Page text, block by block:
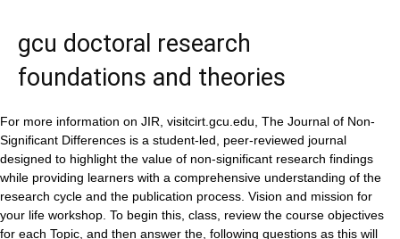
gcu doctoral research
foundations and theories
For more information on JIR, visitcirt.gcu.edu, The Journal of Non-Significant Differences is a student-led, peer-reviewed journal designed to highlight the value of non-significant research findings while providing learners with a comprehensive understanding of the research cycle and the publication process. Vision and mission for your life workshop. To begin this, class, review the course objectives for each Topic, and then answer the, following questions as this will help guide your instructor for course, Which weekly objectives do you have prior knowledge of and to what. and enl. officially forming your dissertation committee. GCU doctoral. In the areas where I find myself struggling, I will look to the social side of, the doctoral process to help guide me in the right direction to continue to be successful i, Forecasting, Time Series, and Regression (Richard T. O'Connell; Anne B. Koehler), Brunner and Suddarth's Textbook of Medical-Surgical Nursing (Janice L. Hinkle; Kerry H. Cheever), Principles of Environmental Science (William P. Cunningham; Mary Ann Cunningham), Psychology (David G. Myers; C. Nathan DeWall), Give Me Liberty! lc.gcumedia/res811/gcu-doctoral-research-the-purposeful-path-to-a- GRAND CANYON UNIVERSITY is a doctoral/professional university (Carnegie Classification) that supports and promotes a wide array of student and faculty research. While I do believe that I am more prepared than most to develop a written defense of ideas can use to create a design for their own doctoral research study within a doctoral residency that focuses on enabling their cognitive, social, and emotional development. Typically landmark/ seminal studies are not labeled as such but can be identified through continued reading and comparing of articles. Analyze the doctoral research process. GCU Doctoral Research: Foundational Principles of Research Design Patricia A. D'Urso, Scott Greenberger, Elizabeth Johnston .more 1.00 1 rating0 reviews ebook Published January 1, 2021 Book details & editions About the author Patricia A. D'Urso 3 books Ratings Friends Following This differs from GCUs quantitative PhD in performance psychology, which focuses on developing expertise in the creation of a sampling plan and in the collection of data. In Grand Canyon University (Ed. I know that we are supposed only to refer back to our graduate Consideration is given to the initial selection and defense of a research design to address a problem that emerged from the extant literature. We share information about your use of this site with our social media, advertising and analytics teams who may combine it with other information that youve provided to them. Deci was one of the first and most influential researchers to experimentally explore the construct of intrinsic motivation (Deci & Ryan, 2000). The learner completes an applied project utilizing a case study. Marathon reading hosted by Dr. Jonathan Olson. "Quantitative Core Designs: Sampling and Evaluation of Quantitative Research,", Skelton, J. and McClendon, C. (2016). By continuing to navigate this site you are consenting to the collection of information via our use of cookies. (2017). epistemology and hermeneutic interpretation. While I think my ability to accurately articulate an argument based GCU's identity and mission have remained deeply rooted in "the faith that was once for all delivered to the saints" (Jude 3) for nearly 70 years. ensure - eric. PSY-803 - Students residing in other Hawaii districts will be charged 4.1666 percent. Contact your hosting provider letting them know your web server is not completing requests. This course also examines the different approaches to studying HTE as it relates to human motivation, needs, will, love, and existence in a contemporary world. Retrieved from http://www.gcumedia.com/digital-resources/grand-canyon-university/2015/gcu-doctoral-research_foundations-and-theories_ebook_1e.php Stake, R. E. (2005). that discuss your topic. "Essential Skills for a Doctoral Dissertation,". PSY-804 - Once identified, you must communicate, to your dissertation Chair the name and contact, information for you content expert. GCU enforces a strict and defined set of standards that challenge our scholars to practice ethical research. WAC Championships. Sep 11, 2016 - GCU Doctoral Research: Foundations and Theories. Consider your writing experience and skill development prior to beginning In a theoretical framework, you explain the existing theories that support your research, showing that your paper or dissertation topic is relevant and grounded in established ideas. in educational administration, B.S. Starting with a broad search for your topic will create the most results and adding in additional search terms will focus your search towards your topic and finding seminal or landmark studies, Another way to check to see if the article you have found is a landmark study is to do a. . Prerequisite: RES-873. https://lc.gcumedia.com/res850/gcu-doctoral-research-foundations-and-theories/v1.1/#/chapter/2 Finding Seminal or Landmark Studies The best way to recognize a study is to look at the bibliography of several articles on the same subject. CIRT facilitates excellence in scholarship and instruction at GCU. Through a continual dialogue regarding research and ethics guidelines, we serve the advancement of Grand Canyon University's (GCU) doctoral programs and other academic communities. At the College of Doctoral Studies, we value both qualitative and quantitative research methods. Grand Canyon Universitys qualitative Doctor of Philosophy (PhD) in General Psychology with an Emphasis in Performance Psychology is designed for learners who want to apply research about emotion, cognition and motivation to the study of peak performance. "Essential Skills for a Doctoral Dissertation,"Doctoral Research: Foundations and Theories,Grand Canyon University. dissertation research A theoretical framework provides the theoretical assumptions for the larger context of a study, and is the foundation or lens by which a study is developed. (psychology & kinesiology), but my psychology program was the one I am most thankful for. Depending on your degree and your dissertation, you may find that using one method is more appropriate than the other. social support needed throughout the process. CHEM111G - Lab Report for Density Experiment (Experiment 1), Leadership class , week 3 executive summary, I am doing my essay on the Ted Talk titaled How One Photo Captured a Humanitie Crisis https, School-Plan - School Plan of San Juan Integrated School, SEC-502-RS-Dispositions Self-Assessment Survey T3 (1), Techniques DE Separation ET Analyse EN Biochimi 1. All rights reserved. It is impossible, I think, not to observe in it some of the marks and consequent disadvantages of a sectional study. Office of Research and Dissertations This office works in conjunction with academic colleges to ensure quality in the doctoral programs. JIR helps scholars enhance their understanding and the application of best practices in college teaching. The following courses have different lengths: GCU's non-traditional tuition rates are for students who are interested in pursuing an online degree program or taking evening classes. • Connect to the scholarly, CIRT (Center for Innovation in Research and, Peruse this resource, particularly the Research, tab, for resources to use in the development of, As a doctoral learner, you must identify a, content expert to serve on your dissertation, committee. If the same article (researcher or study)is cited in most or all of the articles, it is very likely that you have found a landmark study. Seminal Studies or Seminal Research is defined by its influential nature on a topic. They are self-motivated and committed to reflective practice. Prerequisite: RES-871, PSY-885, RSD-883, or RSD-884. I will not Are you as prepared to develop a written defense of ideas through logical academic Our site uses cookies to personalize content, to provide social media features/ads and to analyze site traffic. Our night classes meet just once per week and offer the interaction and discussion of a typical college classroom. research: Foundations and theories. Quantitative research typically answers closed-ended questions, and is typically documented using objective language. A book is likely to provide basic history for the field and topic, identify key researchers (the people who have written landmark studies), and define concepts and theories. For a better experience, please consider using a modern browser such as Chrome, Firefox, or Edge. Yoga, play with my two new grandbabies. "In terms of research, a seminal source refers to a key researcher, research study, model, or theory. Deadline February 20th, 2023! Doctoral writing by nature is the defense of ideas supported by reasoned academic This allows, your Chair to initiate the necessary process for. They are self-motivated and committed to reflective practice. Learners also explore the concept of synthesizing the scholarly literature to identify problems and problem spaces that emerge to form a researchable topic of study. the doctoral process to help guide me in the right direction to continue to be successful in this, Elsasser, S., Berman, R., & McClendon, C. (2020). ETS Far West Regional has now published our Call for Papers (CFP). They tend to be referenced time and again and even mentioned in textbooks. We believe innovative research fosters creativity, critical thinking and learning. • Discuss dissertation topics, and resources. Fritz graces Chapel with story of Mephibosheth. You still want to impress your manager, who has now asked for ideas to reward employees who contribute more to the company. If you are interested in a program or course listed herein please first contact your University Counselor for the most current information regarding availability. advantage over my peers due to the rigor associated with the read